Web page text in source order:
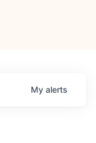
My alerts